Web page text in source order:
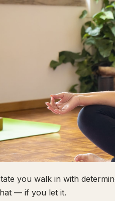
you walk in with
— if you let it.